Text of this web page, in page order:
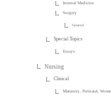
Internal Medicine
Surgery
General
Special Topics
Essays
Nursing
Clinical
Maternity, Perinatal,